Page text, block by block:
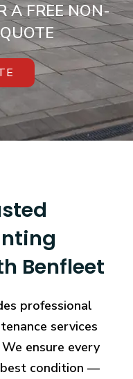
A FREE NON-
Benfleet
professional
services
ensure every
condition —